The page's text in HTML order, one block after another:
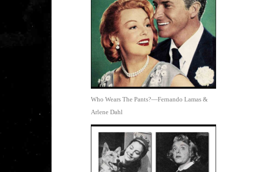
Who Wears The Pants?—Fernando Lamas &
Arlene Dahl